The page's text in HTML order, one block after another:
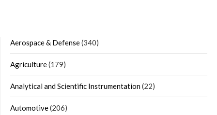
Aerospace & Defense(340)
Agriculture(179)
Analytical and Scientific Instrumentation(22)
Automotive(206)